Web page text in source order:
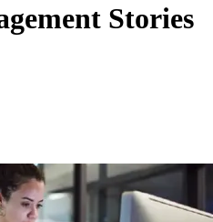
Stories